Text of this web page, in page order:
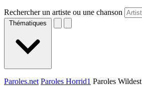
Rechercher un artiste ou une chanson
Thématiques
Paroles.net Paroles Horrid1 Paroles Wildest